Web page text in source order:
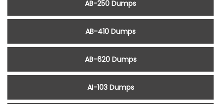
AB-250 Dumps
AB-410 Dumps
AB-620 Dumps
AI-103 Dumps